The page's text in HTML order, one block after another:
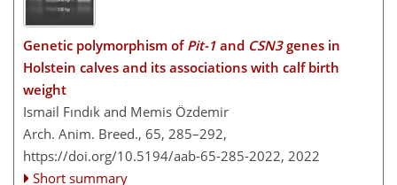
Genetic polymorphism of Pit-1 and CSN3genes in
Holstein calves and its associations with calf birth
weight
Ismail Fındık and Memis Özdemir
Arch. Anim. Breed., 65, 285–292,
https://doi.org/10.5194/aab-65-285-2022, 2022
Short summary